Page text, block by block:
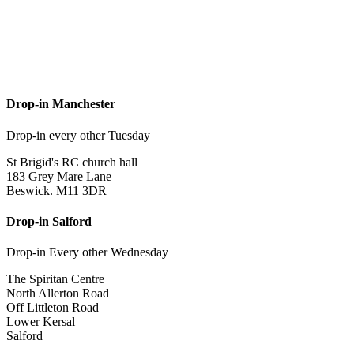
Drop-in Manchester
Drop-in every other Tuesday
St Brigid's RC church hall
183 Grey Mare Lane
Beswick. M11 3DR
Drop-in Salford
Drop-in Every other Wednesday
The Spiritan Centre
North Allerton Road
Off Littleton Road
Lower Kersal
Salford